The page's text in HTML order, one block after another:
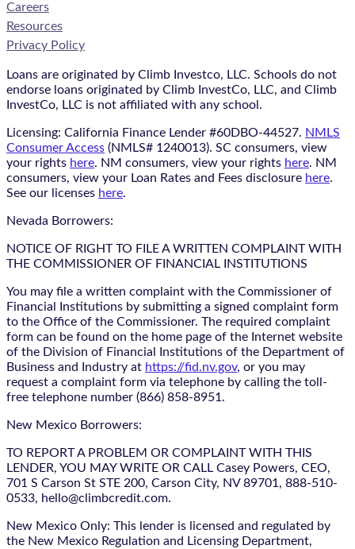
Careers
Resources
Privacy Policy
Loans are originated by Climb Investco, LLC. Schools do not
endorse loans originated by Climb InvestCo, LLC, and Climb
InvestCo, LLC is not affiliated with any school.
Licensing: California Finance Lender #60DBO-44527. NMLS
Consumer Access (NMLS# 1240013). SC consumers, view
your rights here. NM consumers, view your rights here. NM
consumers, view your Loan Rates and Fees disclosure here.
See our licenses here.
Nevada Borrowers:
NOTICE OF RIGHT TO FILE A WRITTEN COMPLAINT WITH
THE COMMISSIONER OF FINANCIAL INSTITUTIONS
You may file a written complaint with the Commissioner of
Financial Institutions by submitting a signed complaint form
to the Office of the Commissioner. The required complaint
form can be found on the home page of the Internet website
of the Division of Financial Institutions of the Department of
Business and Industry at https://fid.nv.gov, or you may
request a complaint form via telephone by calling the toll-
free telephone number (866) 858-8951.
New Mexico Borrowers:
TO REPORT A PROBLEM OR COMPLAINT WITH THIS
LENDER, YOU MAY WRITE OR CALL Casey Powers, CEO,
701 S Carson St STE 200, Carson City, NV 89701, 888-510-
0533, hello@climbcredit.com.
New Mexico Only: This lender is licensed and regulated by
the New Mexico Regulation and Licensing Department,